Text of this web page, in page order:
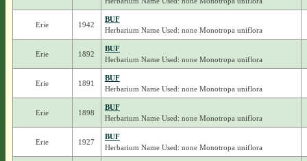
Erie 1942
BUF
Herbarium Name Used: none Monotropa uniflora
Erie 1892
BUF
Herbarium Name Used: none Monotropa uniflora
Erie 1891
BUF
Herbarium Name Used: none Monotropa uniflora
Erie 1898
BUF
Herbarium Name Used: none Monotropa uniflora
Erie 1927
BUF
Herbarium Name Used: none Monotropa uniflora